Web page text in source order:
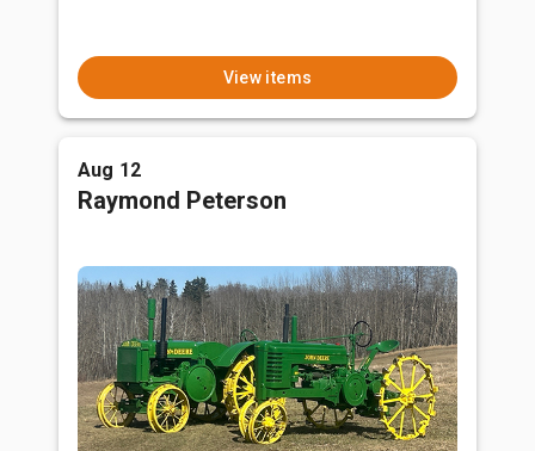
View items
Aug 12
Raymond Peterson